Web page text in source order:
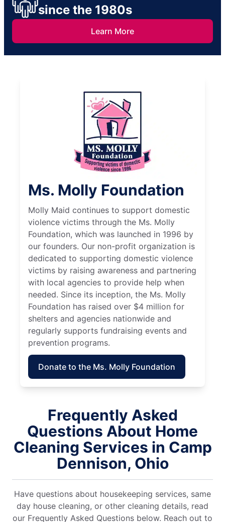
since the 1980s
Learn More
Ms. Molly Foundation
Molly Maid continues to support domestic
violence victims through the Ms. Molly
Foundation, which was launched in 1996 by
our founders. Our non-profit organization is
dedicated to supporting domestic violence
victims by raising awareness and partnering
with local agencies to provide help when
needed. Since its inception, the Ms. Molly
Foundation has raised over $4 million for
shelters and agencies nationwide and
regularly supports fundraising events and
prevention programs.
Donate to the Ms. Molly Foundation
Frequently Asked
Questions About Home
Cleaning Services in Camp
Dennison, Ohio
Have questions about housekeeping services, same
day house cleaning, or other cleaning details, read
our Frequently Asked Questions below. Reach out to